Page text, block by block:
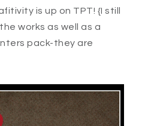
is up on TPT! {I still
works as well as a
pack-they are